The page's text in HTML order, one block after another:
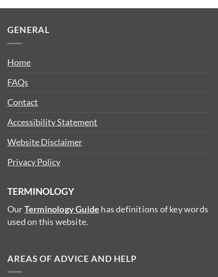
GENERAL
Home
FAQs
Contact
Accessibility Statement
Website Disclaimer
Privacy Policy
TERMINOLOGY
OurTerminology Guide has definitions of key words
used on this website.
AREAS OF ADVICE AND HELP